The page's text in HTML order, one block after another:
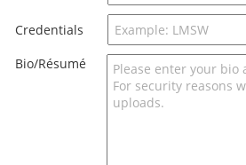
Credentials
Bio/Résumé